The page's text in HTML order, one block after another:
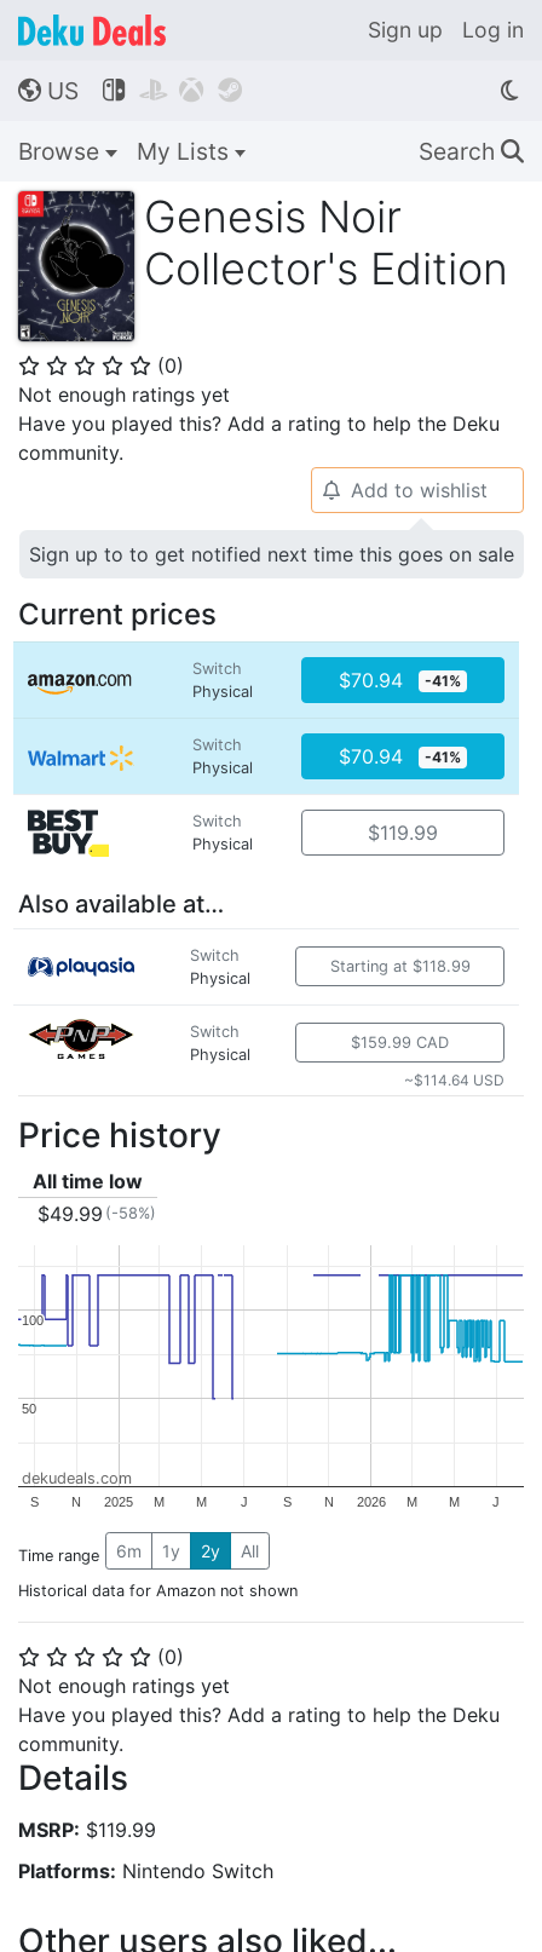
Sign up Log in
🌎 US    
Browse My Lists Search 🔍
Genesis Noir
Collector's Edition
⭐ ⭐ ⭐ ⭐ ⭐ (0)
Not enough ratings yet
Have you played this? Add a rating to help the Deku
community.
⭐ ⭐ ⭐ ⭐ ⭐ (0)
Not enough ratings yet
Have you played this? Add a rating to help the Deku
community.
Details
MSRP: $119.99
Platforms: Nintendo Switch
🔔 Add to wishlist
Sign up to to get notified next time this goes on sale
Current prices
Switch
Physical
$70.94 -41%
Switch
Physical
$70.94 -41%
Switch
Physical
$119.99
Also available at…
Switch
Physical
Starting at $118.99
Switch
Physical
$159.99 CAD
~$114.64 USD
Price history
All time low
$49.99 (-58%)
2025 2026
S N M M J S N M M J
50
50
100
100
dekudeals.com
Time range 6m 1y 2y All
Historical data for Amazon not shown
Other users also liked...